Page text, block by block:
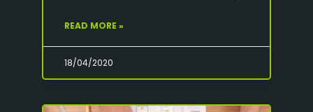
READ MORE »
18/04/2020